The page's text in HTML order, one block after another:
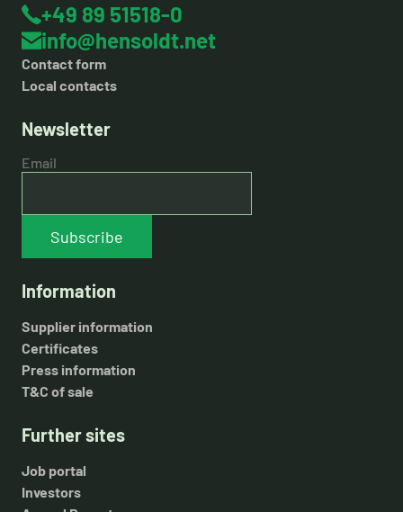
+49 89 51518-0
info@hensoldt.net
Contact form
Local contacts
Newsletter
Email
Subscribe
Information
Supplier information
Certificates
Press information
T&C of sale
Further sites
Job portal
Investors